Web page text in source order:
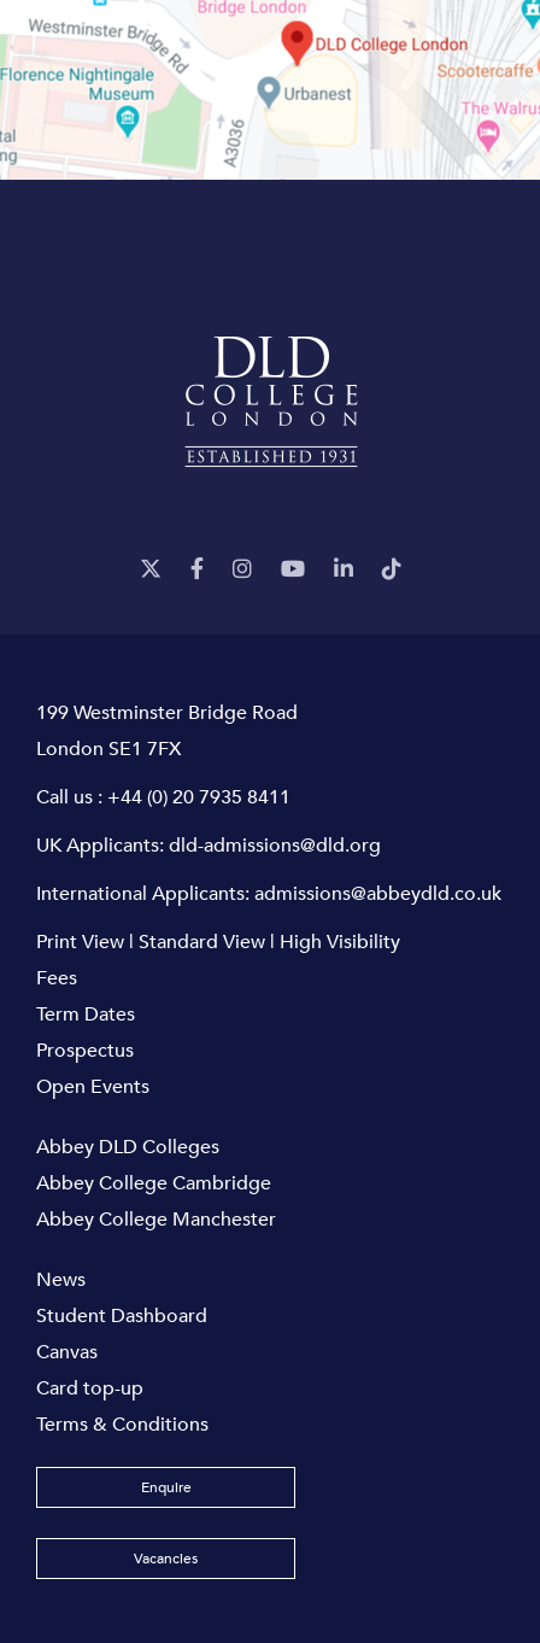
199 Westminster Bridge Road
London SE1 7FX
Call us : +44 (0) 20 7935 8411
UK Applicants:dld-admissions@dld.org
International Applicants:admissions@abbeydld.co.uk
Print View | Standard View | High Visibility
Fees
Term Dates
Prospectus
Open Events
Abbey DLD Colleges
Abbey College Cambridge
Abbey College Manchester
News
Student Dashboard
Canvas
Card top-up
Terms & Conditions
Enquire
Vacancies